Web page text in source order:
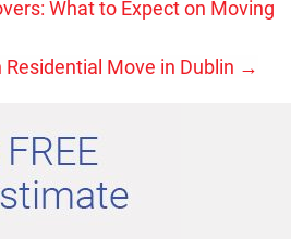
What to Expect on Moving
Move in Dublin →